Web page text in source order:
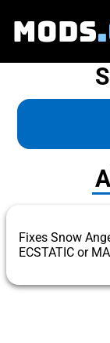
MODS
Fixes Snow
ECSTATIC or